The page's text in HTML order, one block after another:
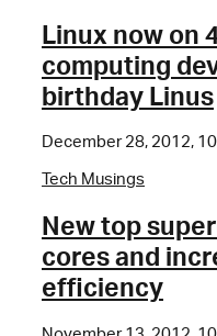
Linux now on
computing
birthday Linus
December 28, 2012,
Tech Musings
New top
cores and
efficiency